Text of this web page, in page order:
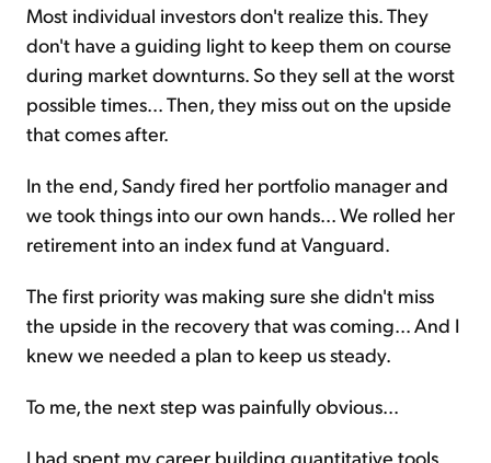
Most individual investors don't realize this. They
don't have a guiding light to keep them on course
during market downturns. So they sell at the worst
possible times... Then, they miss out on the upside
that comes after.
In the end, Sandy fired her portfolio manager and
we took things into our own hands... We rolled her
retirement into an index fund at Vanguard.
The first priority was making sure she didn't miss
the upside in the recovery that was coming... And I
knew we needed a plan to keep us steady.
To me, the next step was painfully obvious...
I had spent my career building quantitative tools